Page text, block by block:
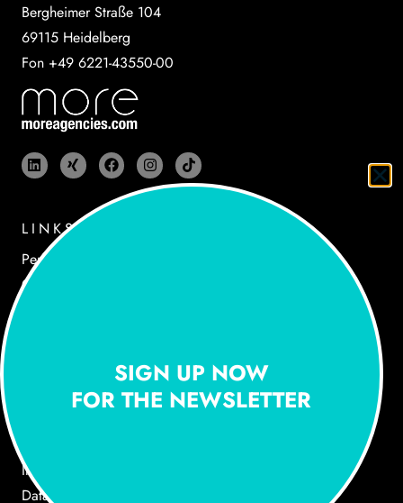
Bergheimer Straße 104
69115 Heidelberg
Fon +49 6221-43550-00
LINKS
Performances
Cases
Imprint
Data Privacy
SIGN UP NOW
FOR THE NEWSLETTER